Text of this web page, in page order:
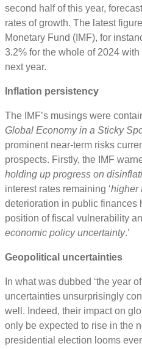
second half of this year,
rates of growth. The latest
Monetary Fund (IMF), for
3.2% for the whole of 2024
next year.
Inflation persistency
The IMF’s musings were
Global Economy in a Sticky
prominent near-term risks
prospects. Firstly, the IMF
holding up progress on
interest rates remaining ‘higher
deterioration in public finances
position of fiscal vulnerability
economic policy uncertainty.’
Geopolitical uncertainties
In what was dubbed ‘the year
uncertainties unsurprisingly
well. Indeed, their impact on
only be expected to rise in the
presidential election looms